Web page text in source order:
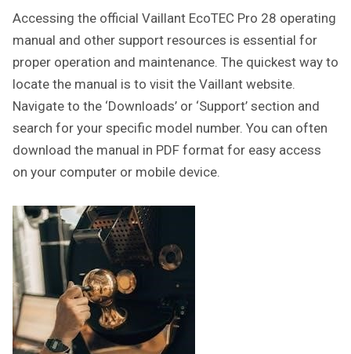
Accessing the official Vaillant EcoTEC Pro 28 operating
manual and other support resources is essential for
proper operation and maintenance. The quickest way to
locate the manual is to visit the Vaillant website.
Navigate to the ‘Downloads’ or ‘Support’ section and
search for your specific model number. You can often
download the manual in PDF format for easy access
on your computer or mobile device.